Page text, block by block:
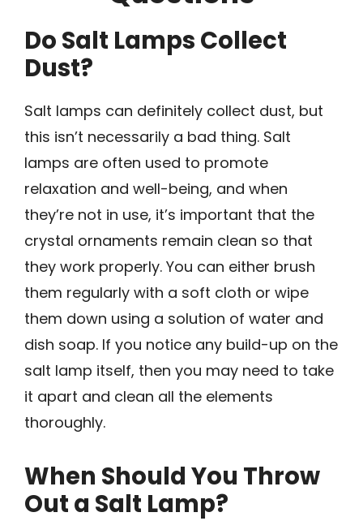
Do Salt Lamps Collect
Dust?
Salt lamps can definitely collect dust, but
this isn’t necessarily a bad thing. Salt
lamps are often used to promote
relaxation and well-being, and when
they’re not in use, it’s important that the
crystal ornaments remain clean so that
they work properly. You can either brush
them regularly with a soft cloth or wipe
them down using a solution of water and
dish soap. If you notice any build-up on the
salt lamp itself, then you may need to take
it apart and clean all the elements
thoroughly.
When Should You Throw
Out a Salt Lamp?